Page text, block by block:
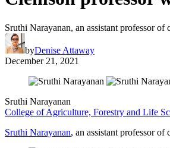
Sruthi Narayanan, an assistant professor
byDenise Attaway
December 21, 2021
Sruthi Narayanan
College of Agriculture, Forestry and Life
Sruthi Narayanan, an assistant professor